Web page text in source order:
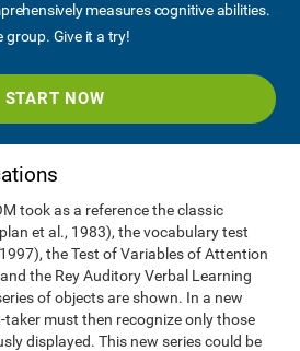
measures cognitive abilities.
group. Give it a try!
START NOW
took as a reference the classic
et al., 1983), the vocabulary test
the Test of Variables of Attention
the Rey Auditory Verbal Learning
of objects are shown. In a new
taker must then recognize only those
displayed. This new series could be